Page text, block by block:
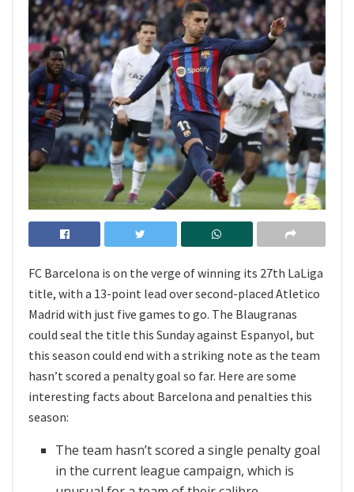
FC Barcelona is on the verge of winning its 27th LaLiga
title, with a 13-point lead over second-placed Atletico
Madrid with just five games to go. The Blaugranas
could seal the title this Sunday against Espanyol, but
this season could end with a striking note as the team
hasn’t scored a penalty goal so far. Here are some
interesting facts about Barcelona and penalties this
season:
The team hasn’t scored a single penalty goal
in the current league campaign, which is